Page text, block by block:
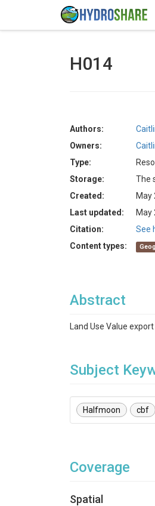
H014
Authors:
Owners:
Type:
Storage:
The
Created:
May
Last updated:
May
Citation:
See
Content types:
Abstract
Land Use Value
Subject
Halfmoon cbf
Coverage
Spatial